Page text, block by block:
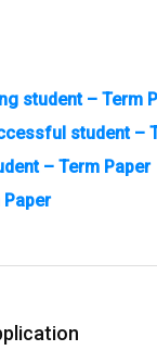
student – Term
student –
– Term Paper